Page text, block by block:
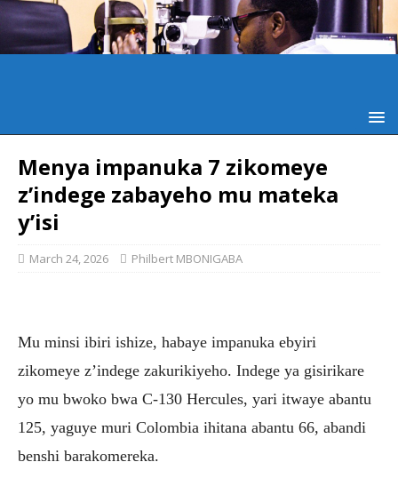
Menya impanuka 7 zikomeye
z’indege zabayeho mu mateka
y’isi
March 24, 2026 Philbert MBONIGABA
Mu minsi ibiri ishize, habaye impanuka ebyiri
zikomeye z’indege zakurikiyeho. Indege ya gisirikare
yo mu bwoko bwa C-130 Hercules, yari itwaye abantu
125, yaguye muri Colombia ihitana abantu 66, abandi
benshi barakomereka.